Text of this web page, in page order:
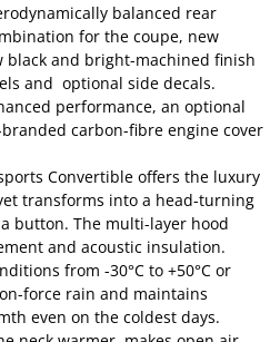
balanced rear
for the coupe, new
black and bright-machined finish
and optional side decals.
performance, an optional
carbon-fibre engine cover
Convertible offers the luxury
transforms into a head-turning
button. The multi-layer hood
and acoustic insulation.
from -30°C to +50°C or
force rain and maintains
even on the coldest days.